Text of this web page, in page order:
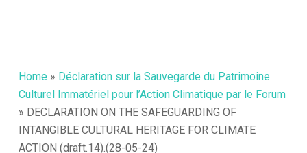
Home » Déclaration sur la Sauvegarde du Patrimoine
Culturel Immatériel pour l’Action Climatique par le Forum
» DECLARATION ON THE SAFEGUARDING OF
INTANGIBLE CULTURAL HERITAGE FOR CLIMATE
ACTION (draft.14).(28-05-24)